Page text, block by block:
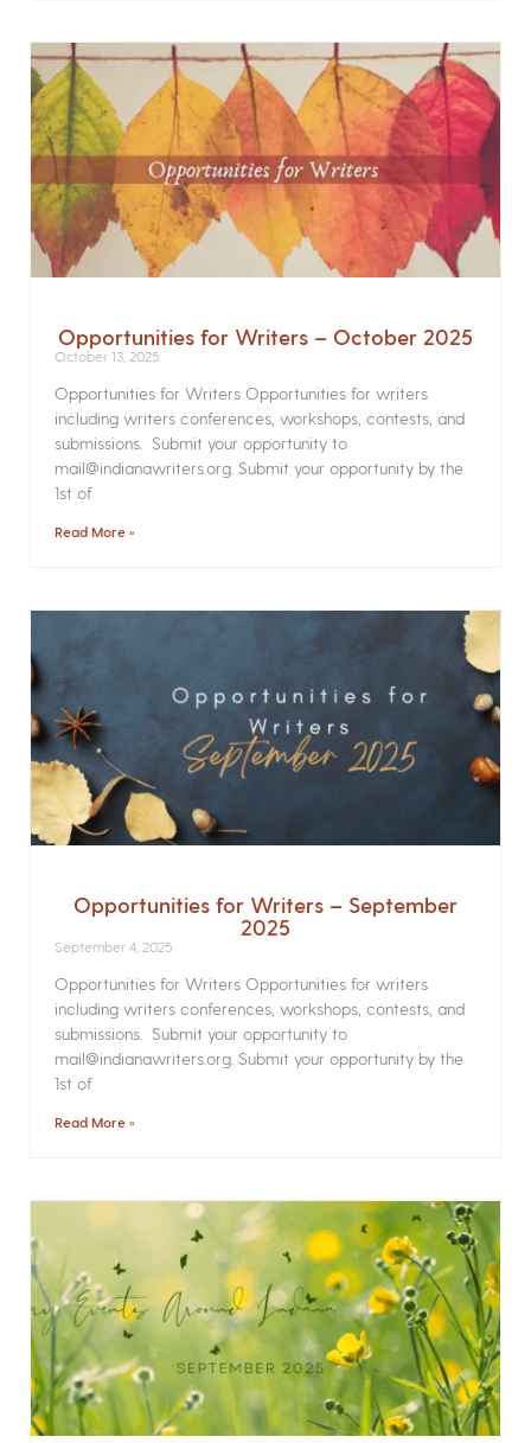
Opportunities for Writers – October 2025
October 13, 2025
Opportunities for Writers Opportunities for writers
including writers conferences, workshops, contests, and
submissions. Submit your opportunity to
mail@indianawriters.org. Submit your opportunity by the
1st of
Read More »
Opportunities for Writers – September
2025
September 4, 2025
Opportunities for Writers Opportunities for writers
including writers conferences, workshops, contests, and
submissions. Submit your opportunity to
mail@indianawriters.org. Submit your opportunity by the
1st of
Read More »